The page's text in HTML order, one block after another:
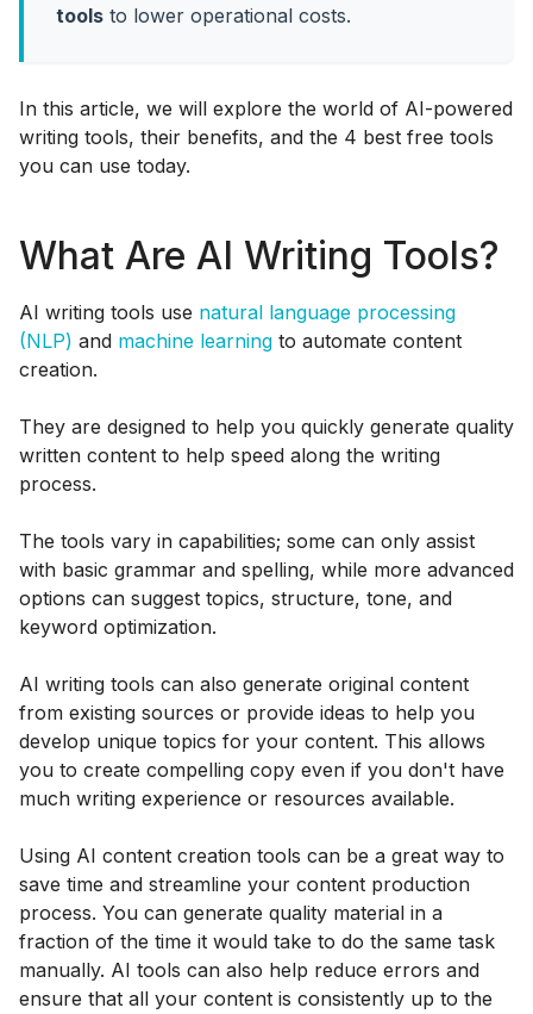
tools to lower operational costs.
In this article, we will explore the world of AI-powered
writing tools, their benefits, and the 4 best free tools
you can use today.
What Are AI Writing Tools?
AI writing tools use natural language processing
(NLP) and machine learning to automate content
creation.
They are designed to help you quickly generate quality
written content to help speed along the writing
process.
The tools vary in capabilities; some can only assist
with basic grammar and spelling, while more advanced
options can suggest topics, structure, tone, and
keyword optimization.
AI writing tools can also generate original content
from existing sources or provide ideas to help you
develop unique topics for your content. This allows
you to create compelling copy even if you don't have
much writing experience or resources available.
Using AI content creation tools can be a great way to
save time and streamline your content production
process. You can generate quality material in a
fraction of the time it would take to do the same task
manually. AI tools can also help reduce errors and
ensure that all your content is consistently up to the